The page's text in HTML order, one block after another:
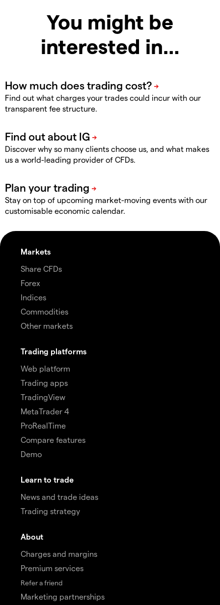
You might be
interested in…
Find out what charges your trades could incur with our
transparent fee structure.
Discover why so many clients choose us, and what makes
us a world-leading provider of CFDs.
Stay on top of upcoming market-moving events with our
customisable economic calendar.
Markets
Share CFDs
Forex
Indices
Commodities
Other markets
Trading platforms
Web platform
Trading apps
TradingView
MetaTrader 4
ProRealTime
Compare features
Demo
Learn to trade
News and trade ideas
Trading strategy
About
Charges and margins
Premium services
Refer a friend
Marketing partnerships